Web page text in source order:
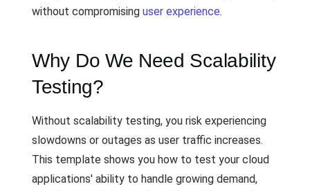
without compromising user experience.
Why Do We Need Scalability
Testing?
Without scalability testing, you risk experiencing
slowdowns or outages as user traffic increases.
This template shows you how to test your cloud
applications' ability to handle growing demand,